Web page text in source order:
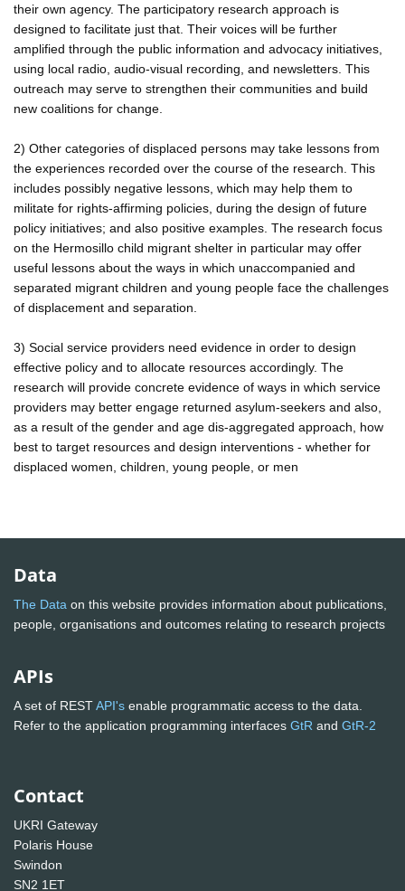
their own agency. The participatory research approach is
designed to facilitate just that. Their voices will be further
amplified through the public information and advocacy initiatives,
using local radio, audio-visual recording, and newsletters. This
outreach may serve to strengthen their communities and build
new coalitions for change.
2) Other categories of displaced persons may take lessons from
the experiences recorded over the course of the research. This
includes possibly negative lessons, which may help them to
militate for rights-affirming policies, during the design of future
policy initiatives; and also positive examples. The research focus
on the Hermosillo child migrant shelter in particular may offer
useful lessons about the ways in which unaccompanied and
separated migrant children and young people face the challenges
of displacement and separation.
3) Social service providers need evidence in order to design
effective policy and to allocate resources accordingly. The
research will provide concrete evidence of ways in which service
providers may better engage returned asylum-seekers and also,
as a result of the gender and age dis-aggregated approach, how
best to target resources and design interventions - whether for
displaced women, children, young people, or men
Data
The Data on this website provides information about publications,
people, organisations and outcomes relating to research projects
APIs
A set of RESTAPI's enable programmatic access to the data.
Refer to the application programming interfaces GtR and GtR-2
Contact
UKRI Gateway
Polaris House
Swindon
SN2 1ET